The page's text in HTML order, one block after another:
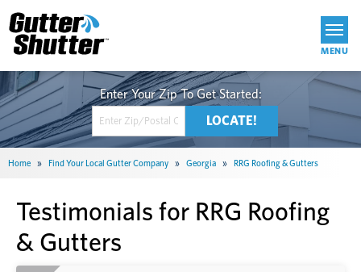
Get Started
Home » Find Your Local Gutter Company » Georgia » RRG Roofing & Gutters
Testimonials for RRG Roofing
& Gutters